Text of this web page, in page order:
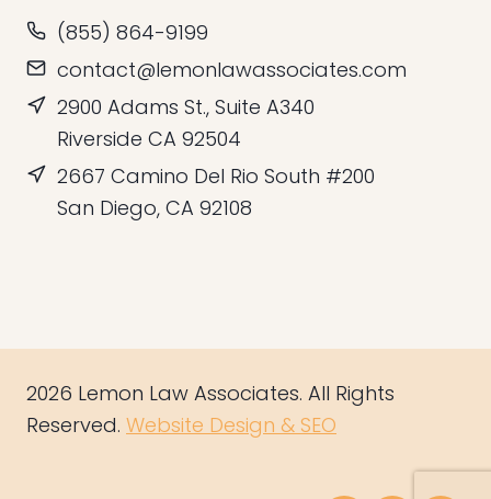
(855) 864-9199
contact@lemonlawassociates.com
2900 Adams St., Suite A340
Riverside CA 92504
2667 Camino Del Rio South #200
San Diego, CA 92108
2026 Lemon Law Associates. All Rights
Reserved. Website Design & SEO